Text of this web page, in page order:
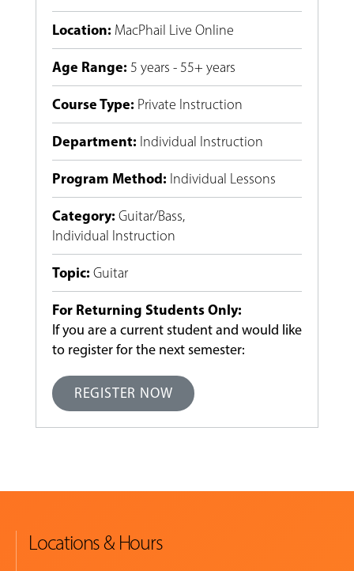
Location: MacPhail Live Online
Age Range: 5 years - 55+ years
Course Type: Private Instruction
Department: Individual Instruction
Program Method: Individual Lessons
Category: Guitar/Bass,
Individual Instruction
Topic: Guitar
For Returning Students Only:
If you are a current student and would like
to register for the next semester:
REGISTER NOW
Locations & Hours